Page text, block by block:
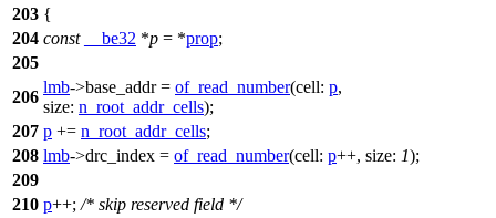
203 {
204 const __be32 *p = *prop;
205
206
lmb->base_addr = of_read_number(cell: p,
size: n_root_addr_cells);
207 p += n_root_addr_cells;
208 lmb->drc_index = of_read_number(cell: p++, size: 1);
209
210 p++; /* skip reserved field */